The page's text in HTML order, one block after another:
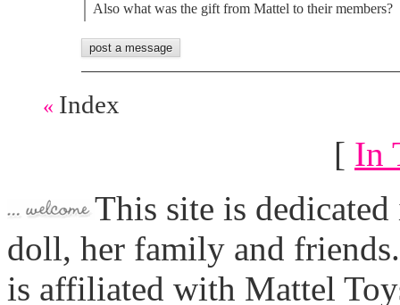
Also what was the gift from Mattel to their members?
« Index
[ In
This site is
doll, her family and
is affiliated with Mattel